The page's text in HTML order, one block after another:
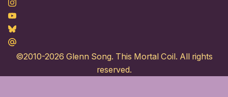
Instagram
Youtube
Bluesky
Maildotru
©2010-2026 Glenn Song. This Mortal Coil. All rights
reserved.